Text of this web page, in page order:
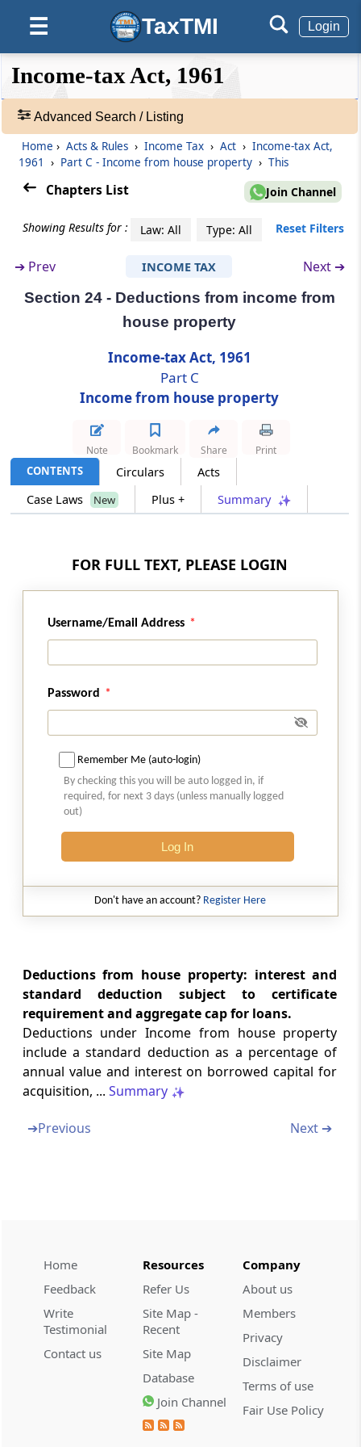
☰ TaxTMI Login
❮❮
Hide
Default
View
Expand
❯❯
Acts
Search
Section 19
Omitted
Section 20
Omitted
Section 21
Section 22 to Section 27 )
Section 22
Income from house property
Annual value how determined
Deductions from income from house
Section 25
Amounts not deductible from income from
house property
Section 25A
Special provision for arrears of rent and
unrealised rent received subsequently.
Section 25B
Omitted
Section 26
Property owned by co-owners
Section 27
Owner of house property, annual charge,
etc., defined
Profits and gains of business or
profession
Section 28
Profits and gains of business or profession
Section 29
Income from profits and gains of business or
profession, how computed
Rent, rates, taxes, repairs and insurance for
Section 32
Depreciation
Section 32A
Investment allowance
Investment deposit account
Income-tax Act, 1961
Advanced Search / Listing
Home › Acts & Rules › Income Tax › Act › Income-tax Act,
1961
› Part C - Income from house property › This
Chapters List Join Channel
Showing Results for : Law: All Type: All Reset Filters
➔ Prev INCOME TAX Next ➔
Section 24 - Deductions from income from
house property
Income-tax Act, 1961
Part C
Income from house property
CONTENTS Circulars
Acts
Case Laws
New Plus + Summary
Note Bookmark Share Print
FOR FULL TEXT, PLEASE LOGIN
Username/Email Address
Password
Remember Me (auto-login)
By checking this you will be auto logged in, if
required, for next 3 days (unless manually logged
out)
Log In
Don't have an account? Register Here
Deductions from house property: interest and
standard deduction subject to certificate
requirement and aggregate cap for loans.
Deductions under Income from house property
include a standard deduction as a percentage of
annual value and interest on borrowed capital for
acquisition, ... Summary
➔Previous Next ➔
Home
Feedback
Write
Testimonial
Contact us
Resources
Refer Us
Site Map -
Recent
Site Map
Database
Join Channel
Company
About us
Members
Privacy
Disclaimer
Terms of use
Fair Use Policy